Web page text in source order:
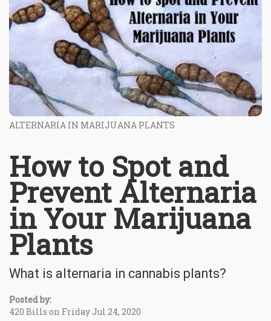
ALTERNARIA IN MARIJUANA PLANTS
How to Spot and
Prevent Alternaria
in Your Marijuana
Plants
What is alternaria in cannabis plants?
Posted by:
420 Bills on Friday Jul 24, 2020